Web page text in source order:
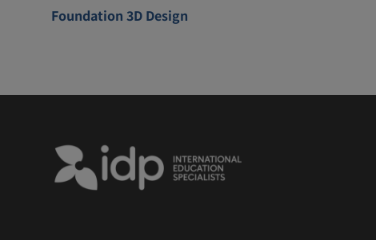
Foundation 3D Design